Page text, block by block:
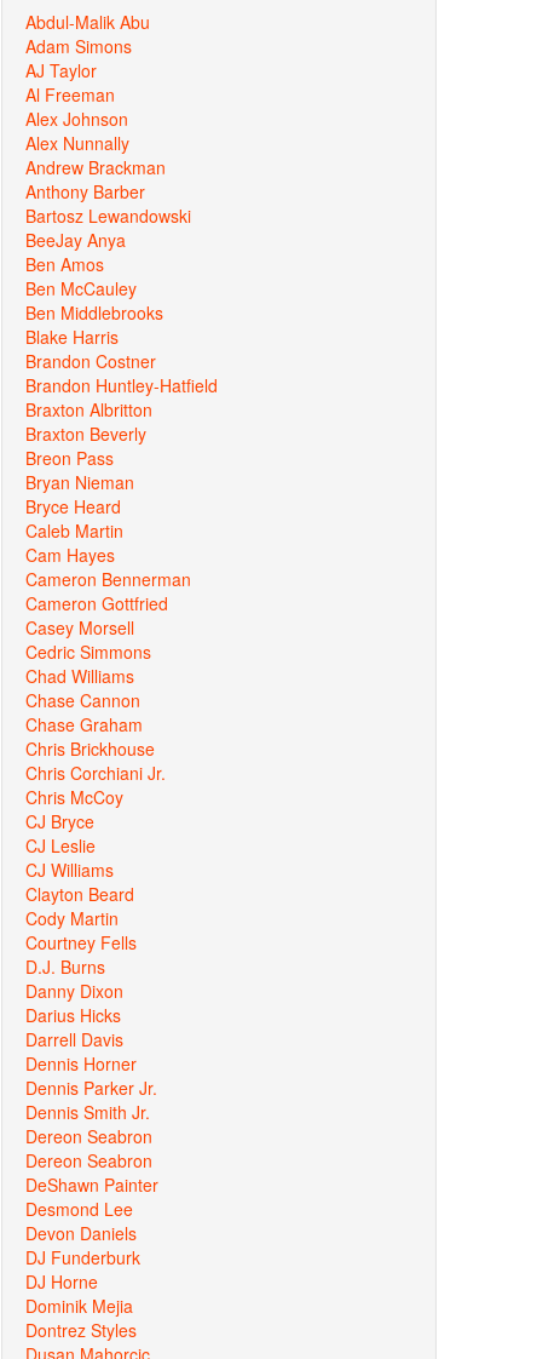
Abdul-Malik Abu
Adam Simons
AJ Taylor
Al Freeman
Alex Johnson
Alex Nunnally
Andrew Brackman
Anthony Barber
Bartosz Lewandowski
BeeJay Anya
Ben Amos
Ben McCauley
Ben Middlebrooks
Blake Harris
Brandon Costner
Brandon Huntley-Hatfield
Braxton Albritton
Braxton Beverly
Breon Pass
Bryan Nieman
Bryce Heard
Caleb Martin
Cam Hayes
Cameron Bennerman
Cameron Gottfried
Casey Morsell
Cedric Simmons
Chad Williams
Chase Cannon
Chase Graham
Chris Brickhouse
Chris Corchiani Jr.
Chris McCoy
CJ Bryce
CJ Leslie
CJ Williams
Clayton Beard
Cody Martin
Courtney Fells
D.J. Burns
Danny Dixon
Darius Hicks
Darrell Davis
Dennis Horner
Dennis Parker Jr.
Dennis Smith Jr.
Dereon Seabron
Dereon Seabron
DeShawn Painter
Desmond Lee
Devon Daniels
DJ Funderburk
DJ Horne
Dominik Mejia
Dontrez Styles
Dusan Mahorcic